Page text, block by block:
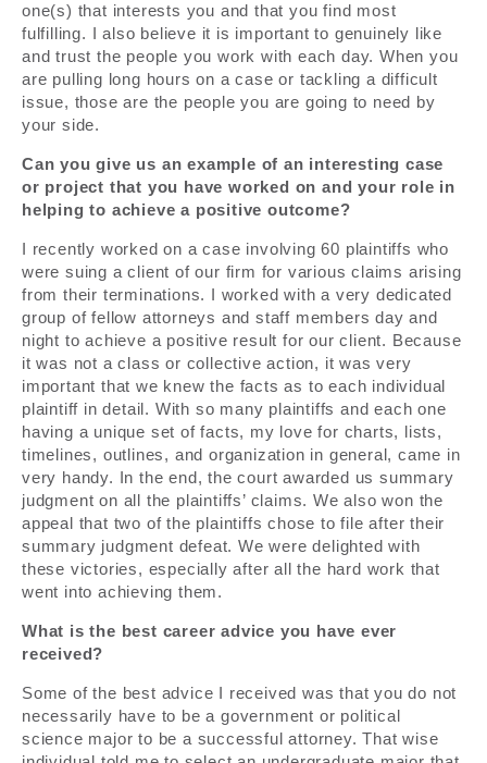
one(s) that interests you and that you find most
fulfilling. I also believe it is important to genuinely like
and trust the people you work with each day. When you
are pulling long hours on a case or tackling a difficult
issue, those are the people you are going to need by
your side.
Can you give us an example of an interesting case
or project that you have worked on and your role in
helping to achieve a positive outcome?
I recently worked on a case involving 60 plaintiffs who
were suing a client of our firm for various claims arising
from their terminations. I worked with a very dedicated
group of fellow attorneys and staff members day and
night to achieve a positive result for our client. Because
it was not a class or collective action, it was very
important that we knew the facts as to each individual
plaintiff in detail. With so many plaintiffs and each one
having a unique set of facts, my love for charts, lists,
timelines, outlines, and organization in general, came in
very handy. In the end, the court awarded us summary
judgment on all the plaintiffs’ claims. We also won the
appeal that two of the plaintiffs chose to file after their
summary judgment defeat. We were delighted with
these victories, especially after all the hard work that
went into achieving them.
What is the best career advice you have ever
received?
Some of the best advice I received was that you do not
necessarily have to be a government or political
science major to be a successful attorney. That wise